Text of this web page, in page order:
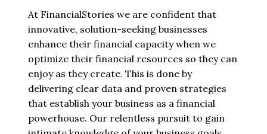
At FinancialStories we are confident that
innovative, solution-seeking businesses
enhance their financial capacity when we
optimize their financial resources so they can
enjoy as they create. This is done by
delivering clear data and proven strategies
that establish your business as a financial
powerhouse. Our relentless pursuit to gain